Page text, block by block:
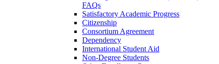
FAQs
Satisfactory Academic Progress
Citizenship
Consortium Agreement
Dependency
International Student Aid
Non-Degree Students